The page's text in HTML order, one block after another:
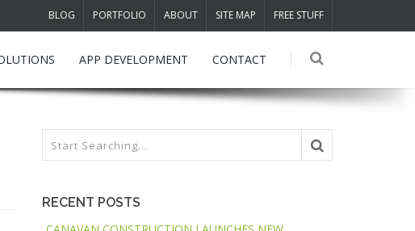
BLOG PORTFOLIO ABOUT SITE MAP FREE STUFF
APP DEVELOPMENT CONTACT
RECENT POSTS